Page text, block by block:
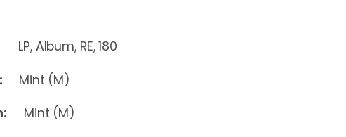
RE, 180
Mint (M)
Mint (M)